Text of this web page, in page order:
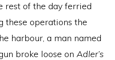
rest of the day ferried
these operations the
harbour, a man named
broke loose onAdler’s